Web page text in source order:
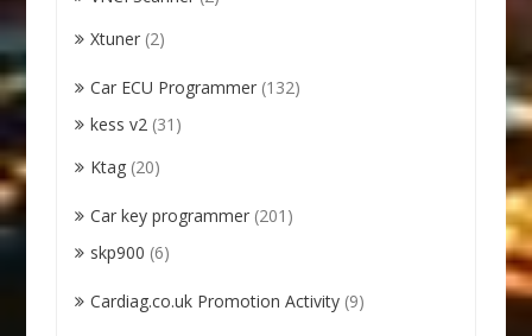
Xtuner (2)
Car ECU Programmer (132)
kess v2 (31)
Ktag (20)
Car key programmer (201)
skp900 (6)
Cardiag.co.uk Promotion Activity (9)